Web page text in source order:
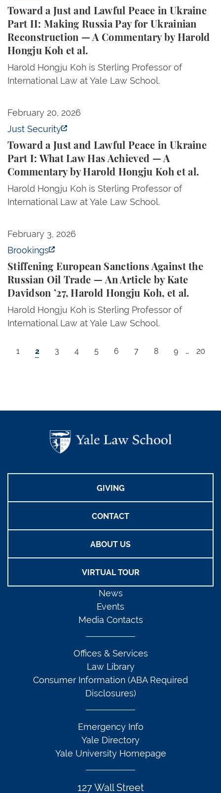
Toward a Just and Lawful Peace in Ukraine
Part II: Making Russia Pay for Ukrainian
Reconstruction — A Commentary by Harold
Hongju Koh et al.
Harold Hongju Koh is Sterling Professor of
International Law at Yale Law School.
February 20, 2026
Just Security
Toward a Just and Lawful Peace in Ukraine
Part I: What Law Has Achieved — A
Commentary by Harold Hongju Koh et al.
Harold Hongju Koh is Sterling Professor of
International Law at Yale Law School.
Toward a Just and Lawful Peace in Ukraine Part I:
February 3, 2026
Brookings
Stiffening European Sanctions Against the
Russian Oil Trade — An Article by Kate
Davidson ’27, Harold Hongju Koh, et al.
Harold Hongju Koh is Sterling Professor of
International Law at Yale Law School.
Stiffening European Sanctions Against the Russian
Page
1 Current page
2 Page
3 Page
4 Page
5 Page
6 Page
7 Page
8 Page
9 … Last
20
GIVING
CONTACT
ABOUT US
VIRTUAL TOUR
127 Wall Street
News
Events
Media Contacts
Offices & Services
Law Library
Consumer Information (ABA Required
Disclosures)
Emergency Info
Yale Directory
Yale University Homepage